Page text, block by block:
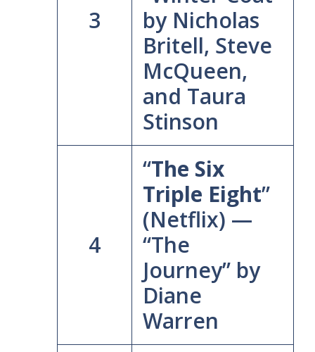
3
by Nicholas
Britell, Steve
McQueen,
and Taura
Stinson
4
“The Six
Triple Eight”
(Netflix) —
“The
Journey” by
Diane
Warren